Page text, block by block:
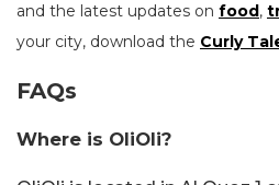
and the latest updates on food,
your city, download the Curly
FAQs
Where is OliOli?